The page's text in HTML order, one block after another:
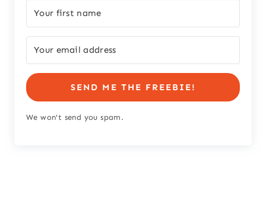
SEND ME THE FREEBIE!
We won't send you spam.